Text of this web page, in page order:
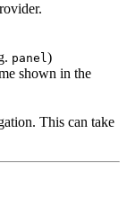
panel)
shown in the
This can take